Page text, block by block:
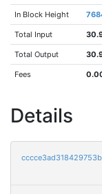
In Block Height
Total Input
Total Output
Fees
Details